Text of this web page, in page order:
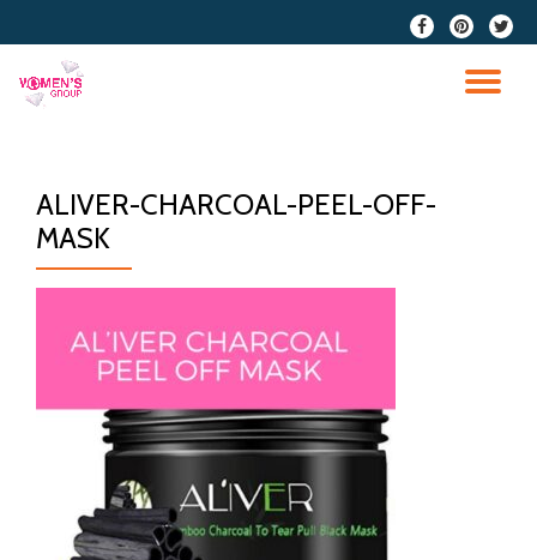
content
fa-
facebook
fa-
pinterest
fa-
twitter
ALIVER-CHARCOAL-PEEL-OFF-
MASK